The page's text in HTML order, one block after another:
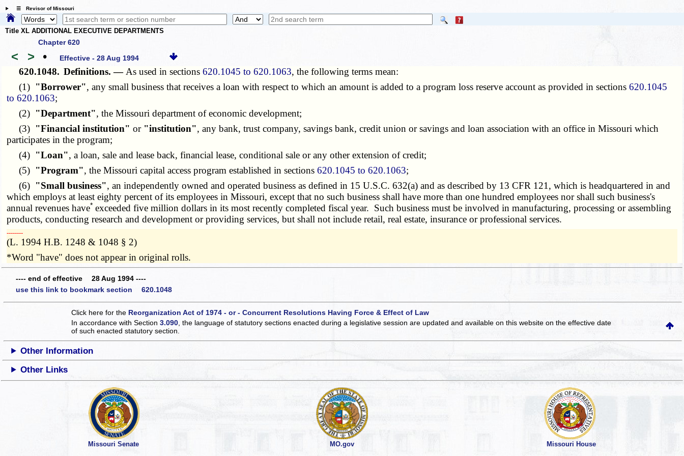
☰ Revisor of Missouri
Title XL ADDITIONAL EXECUTIVE DEPARTMENTS
Chapter 620
< > • Effective - 28 Aug 1994
620.1048. Definitions. — As used in sections620.1045 to 620.1063, the following terms mean:
(1) "Borrower", any small business that receives a loan with respect to which an amount is added to a program loss reserve account as provided in sections620.1045
to 620.1063;
(2) "Department", the Missouri department of economic development;
(3) "Financial institution" or "institution", any bank, trust company, savings bank, credit union or savings and loan association with an office in Missouri which
participates in the program;
(4) "Loan", a loan, sale and lease back, financial lease, conditional sale or any other extension of credit;
(5) "Program", the Missouri capital access program established in sections620.1045 to 620.1063;
(6) "Small business", an independently owned and operated business as defined in 15 U.S.C. 632(a) and as described by 13 CFR 121, which is headquartered in and
which employs at least eighty percent of its employees in Missouri, except that no such business shall have more than one hundred employees nor shall such business's
annual revenues have* exceeded five million dollars in its most recently completed fiscal year. Such business must be involved in manufacturing, processing or assembling
products, conducting research and development or providing services, but shall not include retail, real estate, insurance or professional services.
­­--------
(L. 1994 H.B. 1248 & 1048 § 2)
*Word "have" does not appear in original rolls.
---- end of effective 28 Aug 1994 ----
use this link to bookmark section 620.1048
Click here for the Reorganization Act of 1974 - or - Concurrent Resolutions Having Force & Effect of Law
In accordance with Section3.090 , the language of statutory sections enacted during a legislative session are updated and available on this websiteon the effective date
of such enacted statutory section.
Other Information
Other Links
Missouri Senate MO.gov Missouri House